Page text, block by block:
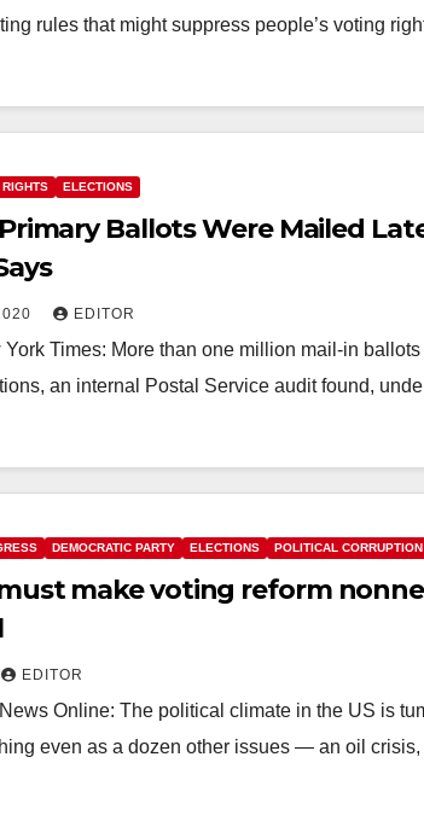
rules that might suppress people’s voting
ELECTIONS
Ballots Were Mailed
EDITOR
York Times: More than one million mail-in
an internal Postal Service audit found,
DEMOCRATIC PARTY ELECTIONS POLITICAL CORRUPTION
make voting reform
EDITOR
News Online: The political climate in the US is
even as a dozen other issues — an oil